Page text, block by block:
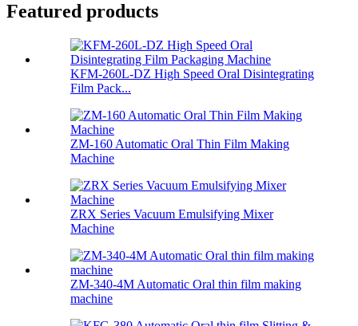
Featured products
KFM-260L-DZ High Speed Oral Disintegrating
Film Pack...
ZM-160 Automatic Oral Thin Film Making
Machine
ZRX Series Vacuum Emulsifying Mixer
Machine
ZM-340-4M Automatic Oral thin film making
machine